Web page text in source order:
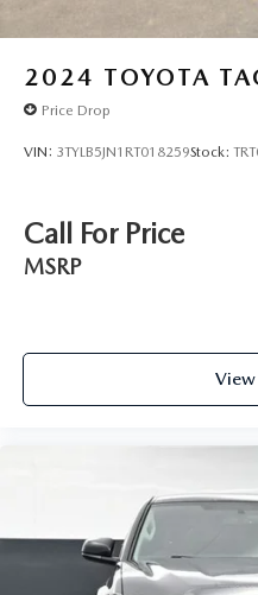
Mechanic across the
your salesperson if your
2024 TOYOTA
Price Drop
VIN: 3TYLB5JN1RT018259Stock:
Call For Price
MSRP
View